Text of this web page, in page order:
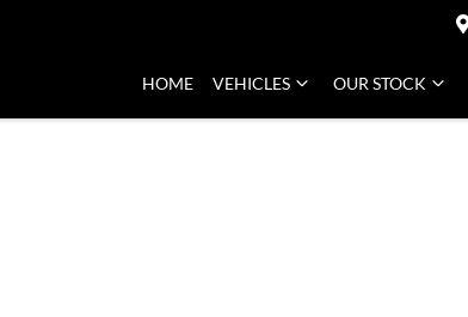
HOME VEHICLES OUR STOCK